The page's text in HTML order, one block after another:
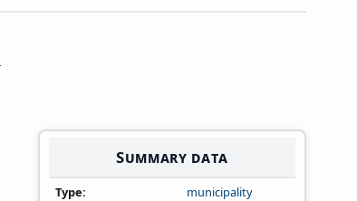
Summary data
Type
municipality